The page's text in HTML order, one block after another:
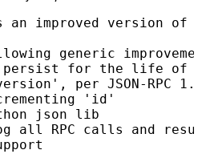
an improved version of
generic
persist for the life of
per JSON-RPC
'id'
json lib
all RPC calls and